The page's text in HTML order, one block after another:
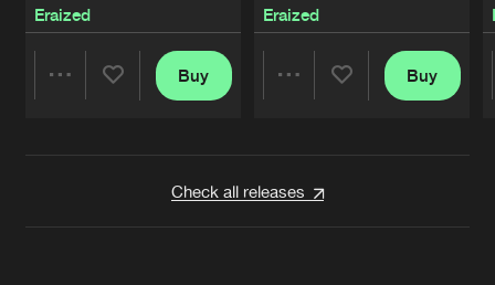
Eraized
Buy
Eraized
Buy
Check all releases